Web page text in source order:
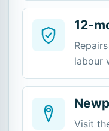
12-
labour
Visit